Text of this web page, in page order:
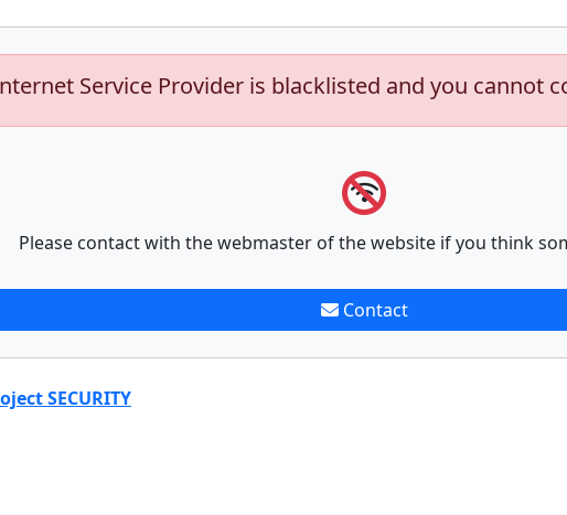
Service Provider is blacklisted and you cannot
Please contact with the webmaster of the website if you think
Contact
SECURITY